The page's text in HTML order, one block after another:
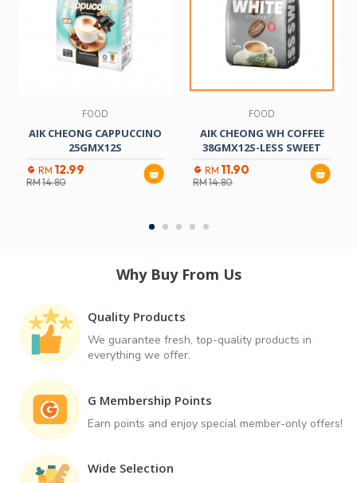
FOOD
AIK CHEONG CAPPUCCINO
25GMX12S
RM 12.99
RM14.80
FOOD
AIK CHEONG WH COFFEE
38GMX12S-LESS SWEET
RM 11.90
RM14.80
Why Buy From Us
Quality Products
We guarantee fresh, top-quality products in
everything we offer.
G Membership Points
Earn points and enjoy special member-only offers!
Wide Selection